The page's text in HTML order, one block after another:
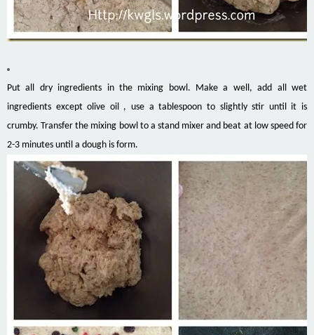
Put all dry ingredients in the mixing bowl. Make a well, add all wet
ingredients except olive oil , use a tablespoon to slightly stir until it is
crumby. Transfer the mixing bowl to a stand mixer and beat at low speed for
2-3 minutes until a dough is form.